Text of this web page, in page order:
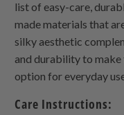
list of easy-care,
made materials that
silky aesthetic
and durability to make
option for everyday
Care Instructions: